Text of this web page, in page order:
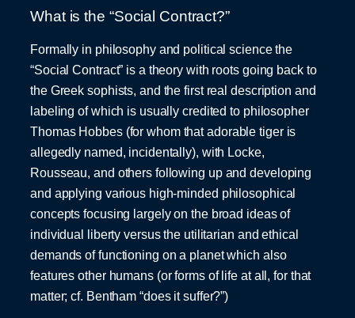
What is the “Social Contract?”
Formally in philosophy and political science the
“Social Contract” is a theory with roots going back to
the Greek sophists, and the first real description and
labeling of which is usually credited to philosopher
Thomas Hobbes (for whom that adorable tiger is
allegedly named, incidentally), with Locke,
Rousseau, and others following up and developing
and applying various high-minded philosophical
concepts focusing largely on the broad ideas of
individual liberty versus the utilitarian and ethical
demands of functioning on a planet which also
features other humans (or forms of life at all, for that
matter; cf. Bentham “does it suffer?”)